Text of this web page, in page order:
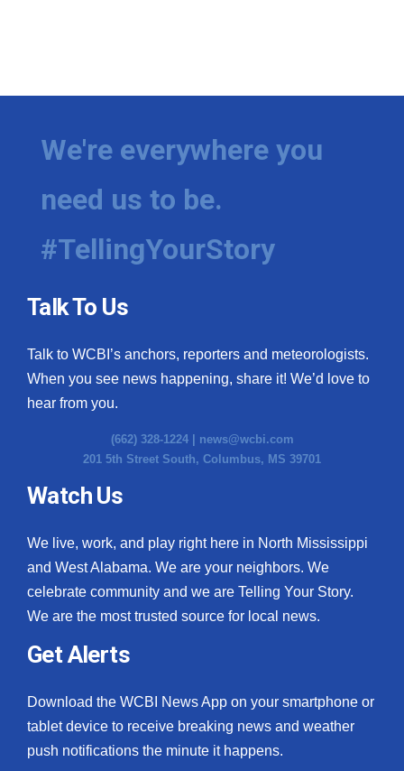
We're everywhere you
need us to be.
#TellingYourStory
Talk To Us
Talk to WCBI’s anchors, reporters and meteorologists.
When you see news happening, share it! We’d love to
hear from you.
(662) 328-1224 | news@wcbi.com
201 5th Street South, Columbus, MS 39701
Watch Us
We live, work, and play right here in North Mississippi
and West Alabama. We are your neighbors. We
celebrate community and we are Telling Your Story.
We are the most trusted source for local news.
Get Alerts
Download the WCBI News App on your smartphone or
tablet device to receive breaking news and weather
push notifications the minute it happens.